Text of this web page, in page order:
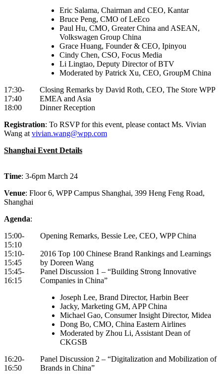
Eric Salama, Chairman and CEO, Kantar
Bruce Peng, CMO of LeEco
Paul Hu, CMO, Greater China and ASEAN,
Volkswagen Group China
Grace Huang, Founder & CEO, Ipinyou
Cindy Chen, CSO, Focus Media
Li Lingtao, Deputy Director of BTV
Moderated by Patrick Xu, CEO, GroupM China
17:30-
17:40
Closing Remarks by David Roth, CEO, The Store WPP
EMEA and Asia
18:00
Dinner Reception
Registration: To RSVP for this event, please contact Ms. Vivian
Wang atvivian.wang@wpp.com
Shanghai Event Details
Time: 3-6pm March 24
Venue: Floor 6, WPP Campus Shanghai, 399 Heng Feng Road,
Shanghai
Agenda:
15:00-
15:10
Opening Remarks, Bessie Lee, CEO, WPP China
15:10-
15:45
2016 Top 100 Chinese Brand Rankings and Learnings
by Doreen Wang
15:45-
16:15
Panel Discussion 1 – “Building Strong Innovative
Companies in China”
Joseph Lee, Brand Director, Harbin Beer
Jacky, Marketing GM, APP China
Michael Gao, Consumer Insight Director, Midea
Dong Bo, CMO, China Eastern Airlines
Moderated by Zhou Li, Assistant Dean of
CKGSB
16:20-
16:50
Panel Discussion 2 – “Digitalization and Mobilization of
Brands in China”